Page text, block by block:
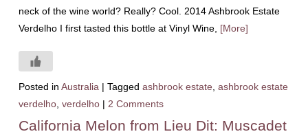
neck of the wine world? Really? Cool. 2014 Ashbrook Estate
Verdelho I first tasted this bottle at Vinyl Wine, [More]
Posted in Australia | Tagged ashbrook estate ashbrook estate
verdelho, verdelho | 2 Comments
California Melon from Lieu Dit: Muscadet